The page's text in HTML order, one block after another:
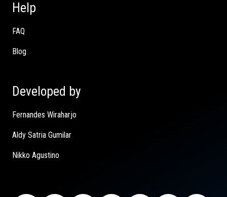
Help
FAQ
Blog
Developed by
Fernandes Wiraharjo
Aldy Satria Gumilar
Nikko Agustino